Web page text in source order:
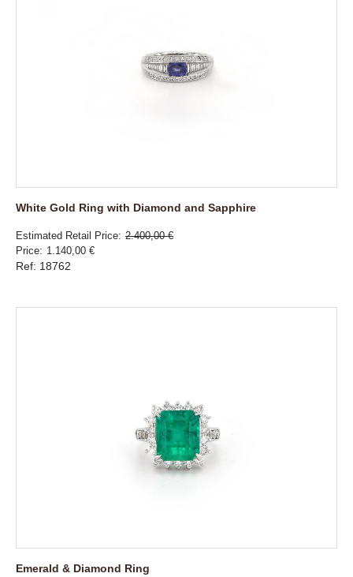
White Gold Ring with Diamond and Sapphire
Estimated Retail Price 2.400,00 €
Price
1.140,00 €
Ref: 18762
Emerald & Diamond Ring